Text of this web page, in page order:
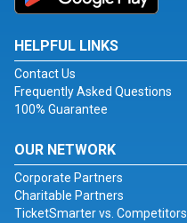
HELPFUL LINKS
Contact Us
Frequently Asked Questions
100% Guarantee
OUR NETWORK
Corporate Partners
Charitable Partners
TicketSmarter vs. Competitors